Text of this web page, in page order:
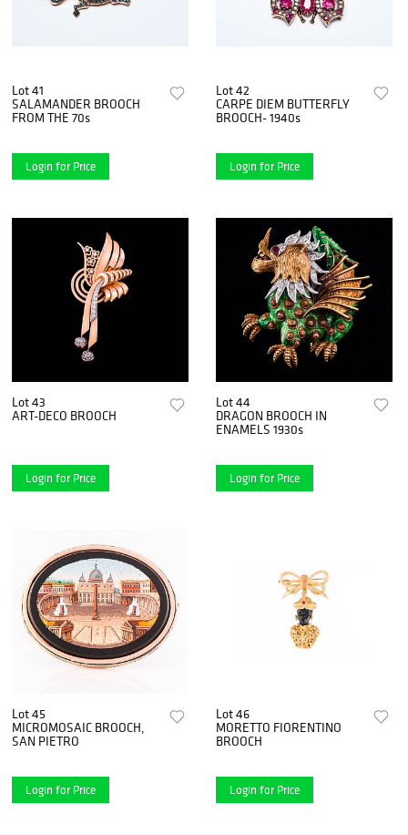
Lot 41
SALAMANDER BROOCH
FROM THE 70s
Login for Price
Lot 42
CARPE DIEM BUTTERFLY
BROOCH- 1940s
Login for Price
Lot 43
ART-DECO BROOCH
Login for Price
Lot 44
DRAGON BROOCH IN
ENAMELS 1930s
Login for Price
Lot 45
MICROMOSAIC BROOCH,
SAN PIETRO
Login for Price
Lot 46
MORETTO FIORENTINO
BROOCH
Login for Price